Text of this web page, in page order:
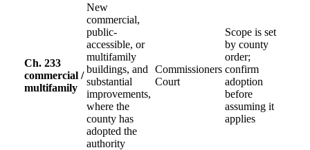
Ch. 233
commercial /
multifamily
New
commercial,
public-
accessible, or
multifamily
buildings, and
substantial
improvements,
where the
county has
adopted the
authority
Commissioners
Court
Scope is set
by county
order;
confirm
adoption
before
assuming it
applies